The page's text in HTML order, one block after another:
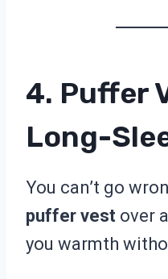
4. Puffer
Long-
You can’t go
puffer vest over a
you warmth